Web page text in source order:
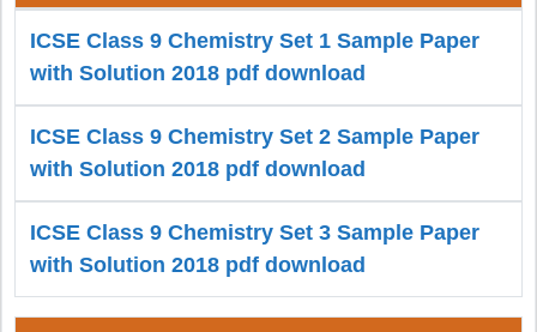
ICSE Class 9 Chemistry Set 1 Sample Paper
with Solution 2018 pdf download
ICSE Class 9 Chemistry Set 2 Sample Paper
with Solution 2018 pdf download
ICSE Class 9 Chemistry Set 3 Sample Paper
with Solution 2018 pdf download